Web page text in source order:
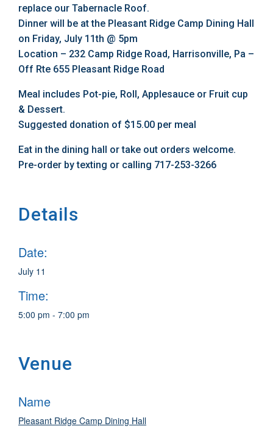
replace our Tabernacle Roof.
Dinner will be at the Pleasant Ridge Camp Dining Hall
on Friday, July 11th @ 5pm
Location – 232 Camp Ridge Road, Harrisonville, Pa –
Off Rte 655 Pleasant Ridge Road
Meal includes Pot-pie, Roll, Applesauce or Fruit cup
& Dessert.
Suggested donation of $15.00 per meal
Eat in the dining hall or take out orders welcome.
Pre-order by texting or calling 717-253-3266
Details
Date:
July 11
Time:
5:00 pm - 7:00 pm
Venue
Name
Pleasant Ridge Camp Dining Hall